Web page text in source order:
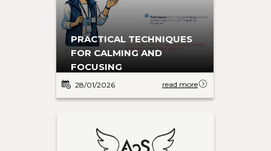
PRACTICAL TECHNIQUES
FOR CALMING AND
FOCUSING
28/01/2026 read more